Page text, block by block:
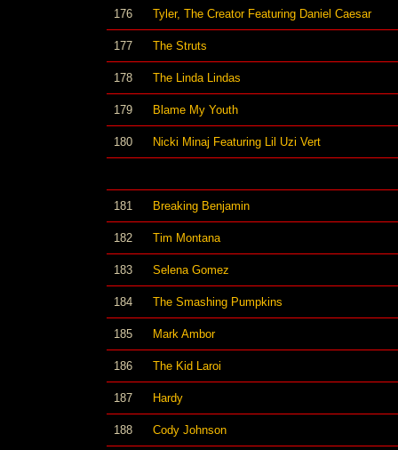
176 Tyler, The Creator Featuring Daniel Caesar
177 The Struts
178 The Linda Lindas
179 Blame My Youth
180 Nicki Minaj Featuring Lil Uzi Vert
181 Breaking Benjamin
182 Tim Montana
183 Selena Gomez
184 The Smashing Pumpkins
185 Mark Ambor
186 The Kid Laroi
187 Hardy
188 Cody Johnson